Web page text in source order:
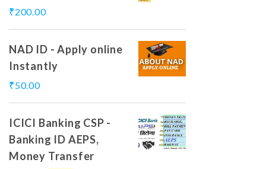
₹200.00
NAD ID - Apply online
Instantly
₹50.00
ICICI Banking CSP -
Banking ID AEPS,
Money Transfer